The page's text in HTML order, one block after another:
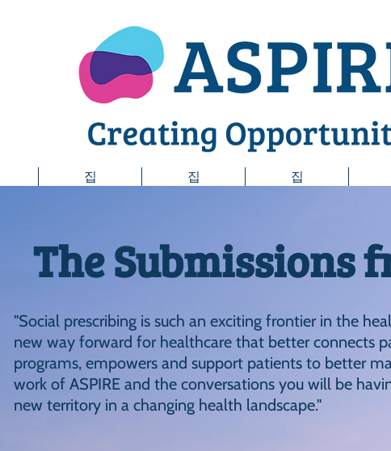
집 집 집
The Submissions
"Social prescribing is such an exciting frontier in the
new way forward for healthcare that better connects
programs, empowers and support patients to better
work of ASPIRE and the conversations you will be
new territory in a changing health landscape."